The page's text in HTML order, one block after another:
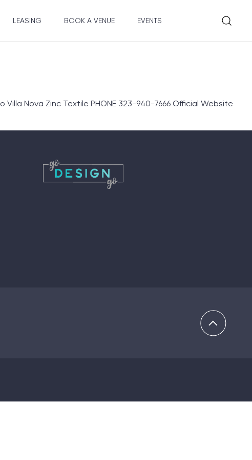
LEASING BOOK A VENUE EVENTS
Villa Nova Zinc Textile PHONE 323-940-7666 Official Website